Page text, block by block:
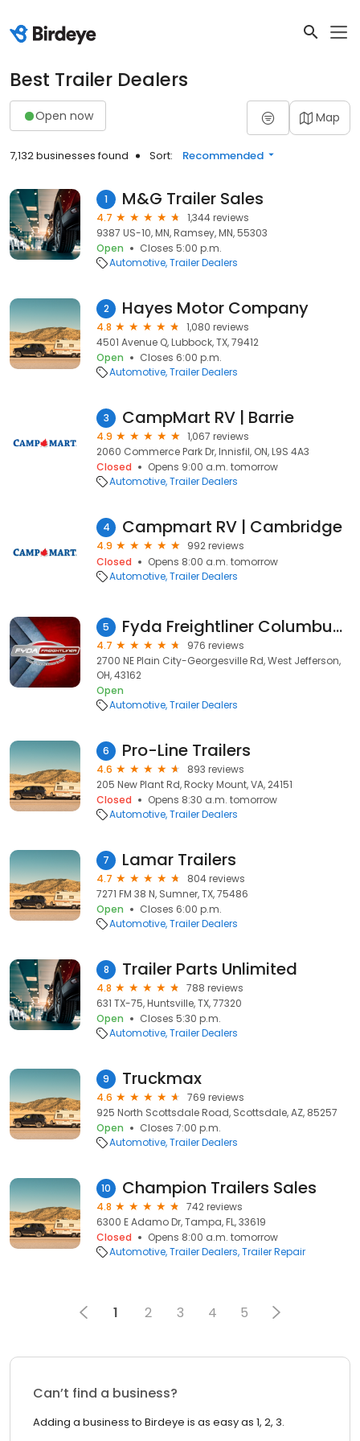
Best Trailer Dealers
Open now Map
7,132 businesses found Sort: Recommended
1 M&G Trailer Sales
4.7
1,344 reviews
9387 US-10, MN, Ramsey, MN, 55303
Open
Closes 5:00 p.m.
Automotive Trailer Dealers
2 Hayes Motor Company
4.8
1,080 reviews
4501 Avenue Q, Lubbock, TX, 79412
Open
Closes 6:00 p.m.
Automotive Trailer Dealers
3 CampMart RV | Barrie
4.9
1,067 reviews
2060 Commerce Park Dr, Innisfil, ON, L9S 4A3
Closed
Opens 9:00 a.m. tomorrow
Automotive Trailer Dealers
4 Campmart RV | Cambridge
4.9
992 reviews
Closed
Opens 8:00 a.m. tomorrow
Automotive Trailer Dealers
5 Fyda Freightliner Columbus, Inc.
4.7
976 reviews
2700 NE Plain City-Georgesville Rd, West Jefferson,
OH, 43162
Open
Automotive Trailer Dealers
6 Pro-Line Trailers
4.6
893 reviews
205 New Plant Rd, Rocky Mount, VA, 24151
Closed
Opens 8:30 a.m. tomorrow
Automotive Trailer Dealers
7 Lamar Trailers
4.7
804 reviews
7271 FM 38 N, Sumner, TX, 75486
Open
Closes 6:00 p.m.
Automotive Trailer Dealers
8 Trailer Parts Unlimited
4.8
788 reviews
631 TX-75, Huntsville, TX, 77320
Open
Closes 5:30 p.m.
Automotive Trailer Dealers
9 Truckmax
4.6
769 reviews
925 North Scottsdale Road, Scottsdale, AZ, 85257
Open
Closes 7:00 p.m.
Automotive Trailer Dealers
10 Champion Trailers Sales
4.8
742 reviews
6300 E Adamo Dr, Tampa, FL, 33619
Closed
Opens 8:00 a.m. tomorrow
Automotive Trailer Dealers Trailer Repair
1 2 3 4 5
Can’t find a business?
Adding a business to Birdeye is as easy as 1, 2, 3.